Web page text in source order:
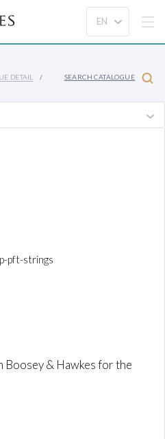
DETAIL SEARCH CATALOGUE
pft-strings
Boosey & Hawkes for the